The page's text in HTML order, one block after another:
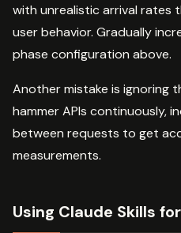
with unrealistic arrival rates
user behavior. Gradually
phase configuration above.
Another mistake is ignoring
hammer APIs continuously,
between requests to get
measurements.
Using Claude Skills